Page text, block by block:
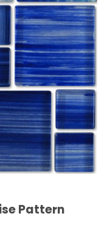
Monet Paradise
Pattern Glass
Pattern